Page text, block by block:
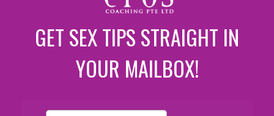
GET SEX TIPS STRAIGHT IN
YOUR MAILBOX!